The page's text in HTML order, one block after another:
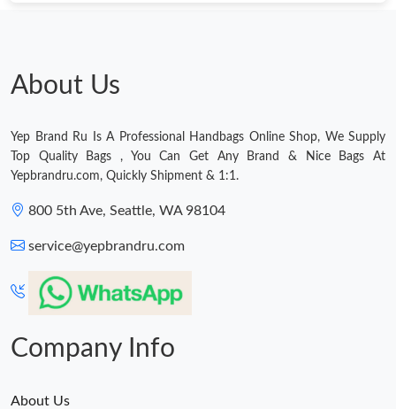
Just Sold: Rachel from Kansas City on Jun 28, 2026 at 12:15
PM.
About Us
Yep Brand Ru Is A Professional Handbags Online Shop, We Supply
Top Quality Bags , You Can Get Any Brand & Nice Bags At
Yepbrandru.com, Quickly Shipment & 1:1.
800 5th Ave, Seattle, WA 98104
service@yepbrandru.com
Company Info
About Us